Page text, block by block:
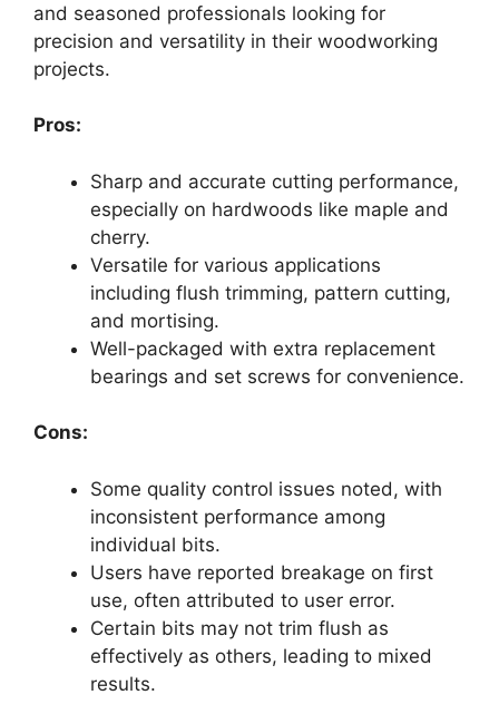
and seasoned professionals looking for
precision and versatility in their woodworking
projects.
Pros:
Sharp and accurate cutting performance,
especially on hardwoods like maple and
cherry.
Versatile for various applications
including flush trimming, pattern cutting,
and mortising.
Well-packaged with extra replacement
bearings and set screws for convenience.
Cons:
Some quality control issues noted, with
inconsistent performance among
individual bits.
Users have reported breakage on first
use, often attributed to user error.
Certain bits may not trim flush as
effectively as others, leading to mixed
results.